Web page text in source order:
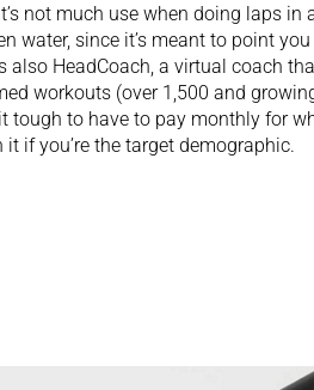
not much use when doing laps in
water, since it’s meant to point
also HeadCoach, a virtual coach
workouts (over 1,500 and
tough to have to pay monthly for
if you’re the target demographic.